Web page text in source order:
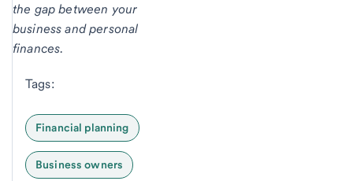
the gap between your
business and personal
finances.
Tags:
Financial planning
Business owners